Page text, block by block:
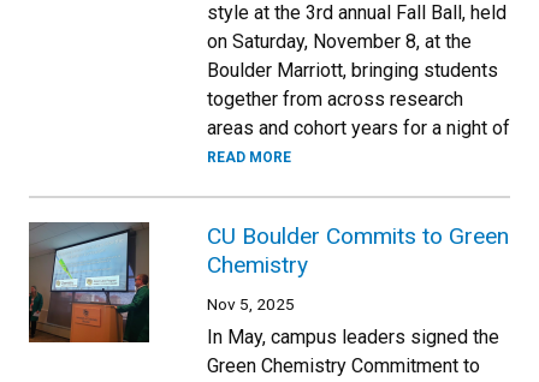
style at the 3rd annual Fall Ball, held
on Saturday, November 8, at the
Boulder Marriott, bringing students
together from across research
areas and cohort years for a night of
READ MORE
CU Boulder Commits to Green
Chemistry
Nov 5, 2025
In May, campus leaders signed the
Green Chemistry Commitment to